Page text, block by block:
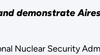
demonstrate
Nuclear Security